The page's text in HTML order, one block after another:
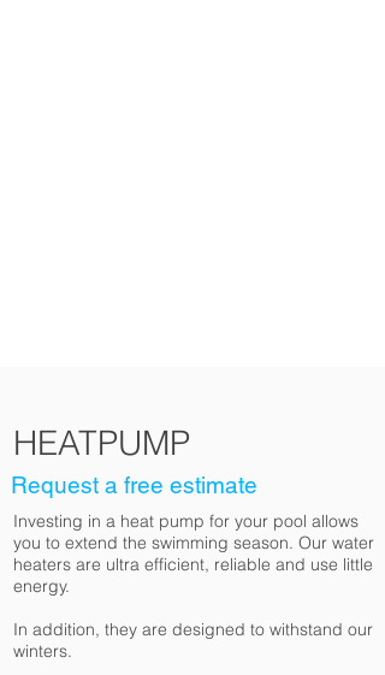
HEATPUMP
Request a free estimate
Investing in a heat pump for your pool allows
you to extend the swimming season. Our water
heaters are ultra efficient, reliable and use little
energy.
In addition, they are designed to withstand our
winters.